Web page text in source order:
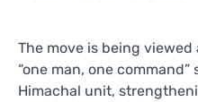
The move is being
“one man, one
Himachal unit,